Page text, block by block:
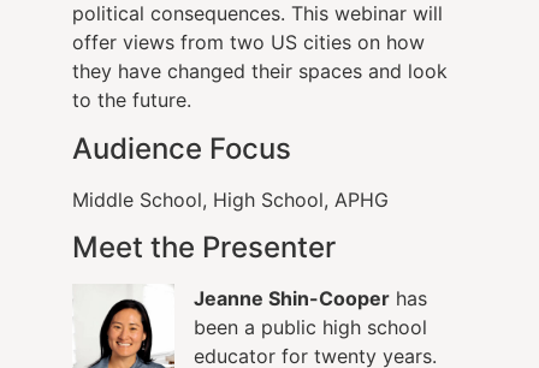
political consequences. This webinar will
offer views from two US cities on how
they have changed their spaces and look
to the future.
Audience Focus
Middle School, High School, APHG
Meet the Presenter
Jeanne Shin-Cooper has
been a public high school
educator for twenty years.